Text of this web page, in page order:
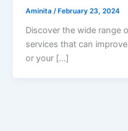
Aminita/ February 23, 2024
Discover the wide range
services that can
or your […]